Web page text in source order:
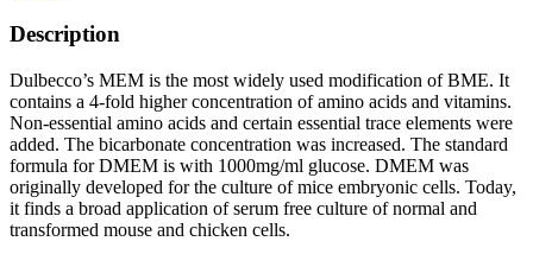
Description
Dulbecco’s MEM is the most widely used modification of BME. It
contains a 4-fold higher concentration of amino acids and vitamins.
Non-essential amino acids and certain essential trace elements were
added. The bicarbonate concentration was increased. The standard
formula for DMEM is with 1000mg/ml glucose. DMEM was
originally developed for the culture of mice embryonic cells. Today,
it finds a broad application of serum free culture of normal and
transformed mouse and chicken cells.